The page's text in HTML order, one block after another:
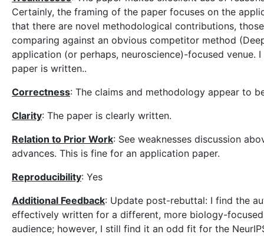
Certainly, the framing of the paper focuses on the
that there are novel methodological contributions,
comparing against an obvious competitor method
application (or perhaps, neuroscience)-focused
paper is written..
Correctness: The claims and methodology appear to
Clarity: The paper is clearly written.
Relation to Prior Work: See weaknesses discussion
advances. This is fine for an application paper.
Reproducibility: Yes
Additional Feedback: Update post-rebuttal: I find the
effectively written for a different, more biology-
audience; however, I still find it an odd fit for the